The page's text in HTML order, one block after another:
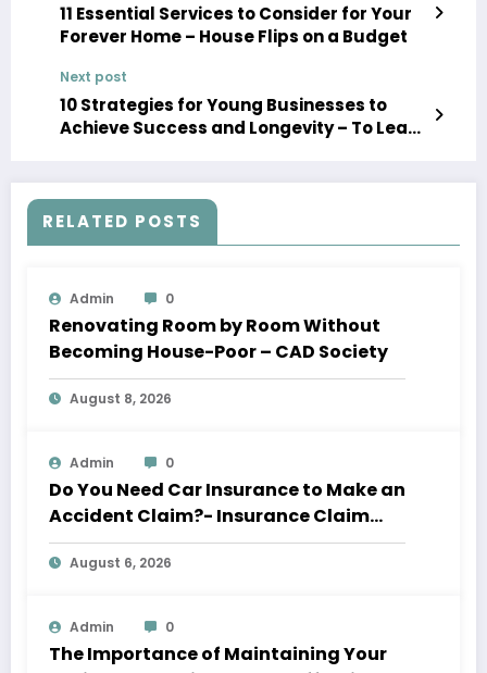
11 Essential Services to Consider for Your
Forever Home – House Flips on a Budget
Next post
10 Strategies for Young Businesses to
Achieve Success and Longevity – To Lead
RELATED POSTS
Admin 0
Renovating Room by Room Without
Becoming House-Poor – CAD Society
August 8, 2026
Admin 0
Do You Need Car Insurance to Make an
Accident Claim?- Insurance Claim
Letter
August 6, 2026
Admin 0
The Importance of Maintaining Your